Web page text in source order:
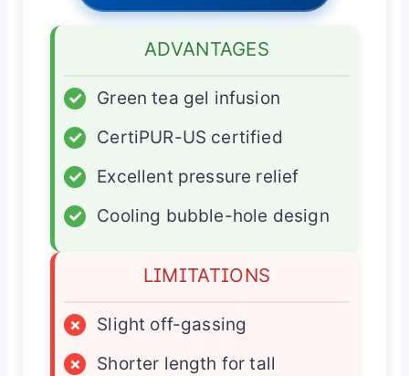
ADVANTAGES
✓
Green tea gel infusion
✓
CertiPUR-US certified
✓
Excellent pressure relief
✓
Cooling bubble-hole design
LIMITATIONS
×
Slight off-gassing
×
Shorter length for tall